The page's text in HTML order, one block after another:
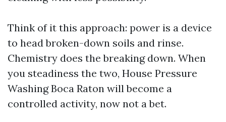
Think of it this approach: power is a device
to head broken-down soils and rinse.
Chemistry does the breaking down. When
you steadiness the two, House Pressure
Washing Boca Raton will become a
controlled activity, now not a bet.